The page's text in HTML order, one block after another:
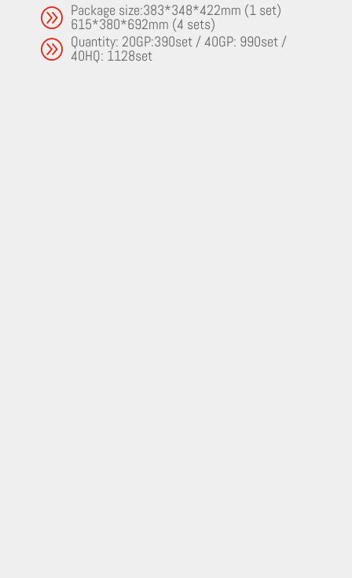
A Package size:383*348*422mm (1 set)
615*380*692mm (4 sets)
A Quantity: 20GP:390set / 40GP: 990set /
40HQ: 1128set